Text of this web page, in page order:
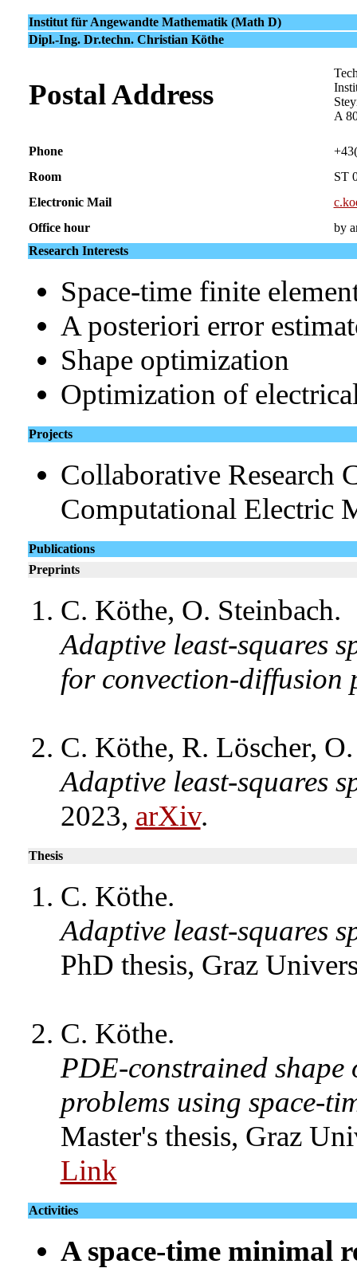
Institut für Angewandte Mathematik (Math D)
Dipl.-Ing. Dr.techn. Christian Köthe
Postal Address
A
Phone
Room
ST
Electronic Mail
Office hour
by
Research Interests
Space-time finite
A posteriori error
Shape optimization
Optimization of
Projects
Collaborative Research
Computational Electric
Publications
Preprints
C. Köthe, O. Steinbach.
Adaptive least-squares
for convection-diffusion
C. Köthe, R. Löscher,
Adaptive least-squares
2023, arXiv.
Thesis
C. Köthe.
Adaptive least-squares
PhD thesis, Graz
C. Köthe.
PDE-constrained
problems using space-
Master's thesis, Graz
Link
Activities
A space-time minimal